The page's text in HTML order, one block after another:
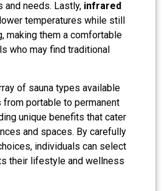
and needs. Lastly, infrared
temperatures while still
making them a comfortable
who may find traditional
of sauna types available
from portable to permanent
unique benefits that cater
and spaces. By carefully
individuals can select
their lifestyle and wellness